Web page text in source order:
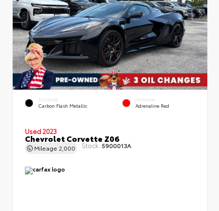
EXTERIOR
Carbon Flash Metallic
INTERIOR
Adrenaline Red
Used 2023
Chevrolet Corvette Z06
Mileage 2,000 Stock: 5900013A